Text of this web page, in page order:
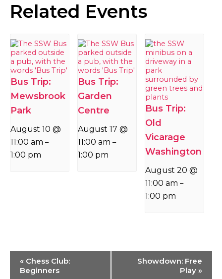
Related Events
Bus Trip:
Mewsbrook
Park
August 10 @
11:00 am –
1:00 pm
Bus Trip:
Garden
Centre
August 17 @
11:00 am –
1:00 pm
Bus Trip:
Old
Vicarage
Washington
August 20 @
11:00 am –
1:00 pm
Event
Navigation
« Chess Club:
Beginners
Showdown: Free
Play »